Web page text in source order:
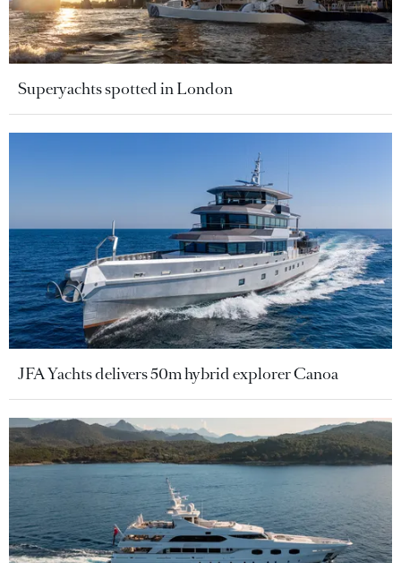
Superyachts spotted in London
JFA Yachts delivers 50m hybrid explorer Canoa